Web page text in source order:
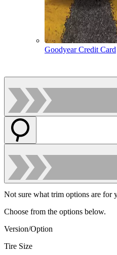
Goodyear Credit Card
Not sure what trim options are
Choose from the options below.
Version/Option
Tire Size